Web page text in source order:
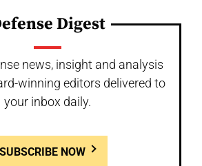
Digest
news, insight and analysis
winning editors delivered to
your inbox daily.
SUBSCRIBE NOW